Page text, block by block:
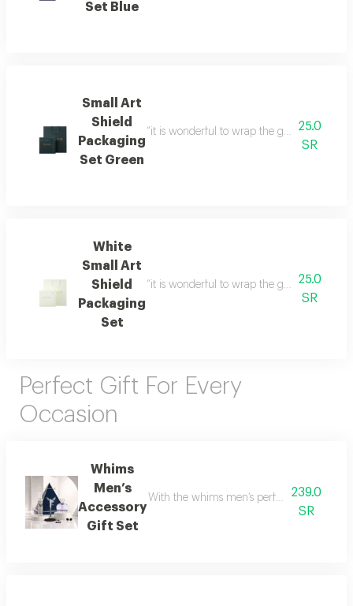
Set Blue
Small Art
Shield
Packaging
Set Green
“it is wonderful to wrap the gifts we bring
25.0
SR
White
Small Art
Shield
Packaging
Set
“it is wonderful to wrap the gifts we bring
25.0
SR
Perfect Gift For Every
Occasion
Whims
Men’s
Accessory
Gift Set
With the whims men’s perfume set,
239.0
SR